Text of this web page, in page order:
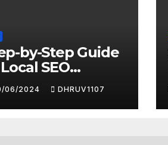
by-Step Guide
SEO
with
My Business
06/2024 DHRUV1107